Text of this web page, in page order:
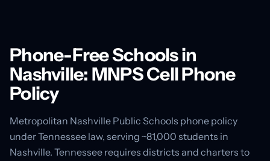
Phone-Free Schools in
Nashville: MNPS Cell Phone
Policy
Metropolitan Nashville Public Schools phone policy
under Tennessee law, serving ~81,000 students in
Nashville. Tennessee requires districts and charters to